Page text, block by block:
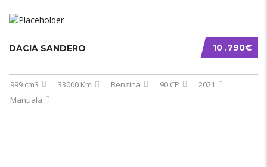
10 .790€
DACIA SANDERO
999 cm3 33000 Km Benzina 90 CP
2021
Manuala